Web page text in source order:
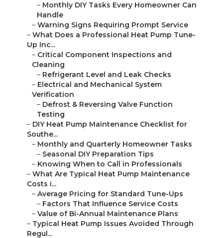
– Monthly DIY Tasks Every Homeowner Can
Handle
– Warning Signs Requiring Prompt Service
– What Does a Professional Heat Pump Tune-
Up Inc...
– Critical Component Inspections and
Cleaning
– Refrigerant Level and Leak Checks
– Electrical and Mechanical System
Verification
– Defrost & Reversing Valve Function
Testing
– DIY Heat Pump Maintenance Checklist for
Southe...
– Monthly and Quarterly Homeowner Tasks
– Seasonal DIY Preparation Tips
– Knowing When to Call in Professionals
– What Are Typical Heat Pump Maintenance
Costs i...
– Average Pricing for Standard Tune-Ups
– Factors That Influence Service Costs
– Value of Bi-Annual Maintenance Plans
– Typical Heat Pump Issues Avoided Through
Regul...